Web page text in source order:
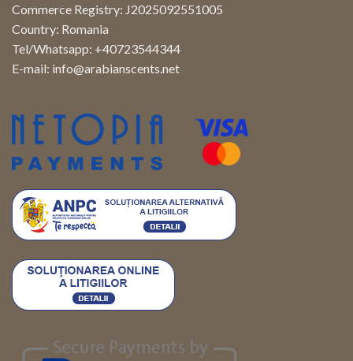
Commerce Registry: J2025092551005
Country: Romania
Tel/Whatsapp: +40723544344
E-mail: info@arabianscents.net